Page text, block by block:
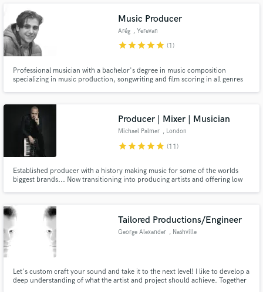
Music Producer
Arég , Yerevan
starstarstarstarstar (1)
Professional musician with a bachelor's degree in music composition
specializing in music production, songwriting and film scoring in all genres
Producer | Mixer | Musician
Michael Palmer , London
starstarstarstarstar (11)
Established producer with a history making music for some of the worlds
biggest brands... Now transitioning into producing artists and offering low
fun, professional and fast
Tailored Productions/Engineer
George Alexander , Nashville
Let's custom craft your sound and take it to the next level! I like to develop a
deep understanding of what the artist and project should achieve. Together